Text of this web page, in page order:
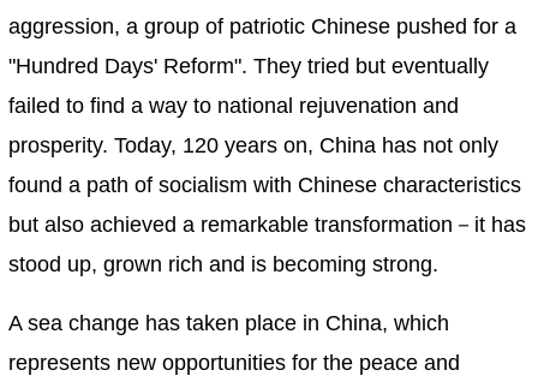
aggression, a group of patriotic Chinese pushed for a
"Hundred Days' Reform". They tried but eventually
failed to find a way to national rejuvenation and
prosperity. Today, 120 years on, China has not only
found a path of socialism with Chinese characteristics
but also achieved a remarkable transformation－it has
stood up, grown rich and is becoming strong.
A sea change has taken place in China, which
represents new opportunities for the peace and